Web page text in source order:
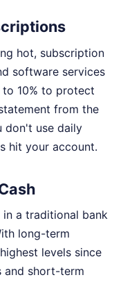
hot, subscription
software services
10% to protect
from the
don't use daily
hit your account.
a traditional bank
long-term
levels since
and short-term